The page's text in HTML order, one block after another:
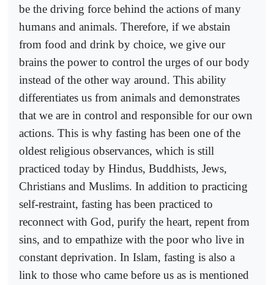
be the driving force behind the actions of many
humans and animals. Therefore, if we abstain
from food and drink by choice, we give our
brains the power to control the urges of our body
instead of the other way around. This ability
differentiates us from animals and demonstrates
that we are in control and responsible for our own
actions. This is why fasting has been one of the
oldest religious observances, which is still
practiced today by Hindus, Buddhists, Jews,
Christians and Muslims. In addition to practicing
self-restraint, fasting has been practiced to
reconnect with God, purify the heart, repent from
sins, and to empathize with the poor who live in
constant deprivation. In Islam, fasting is also a
link to those who came before us as is mentioned